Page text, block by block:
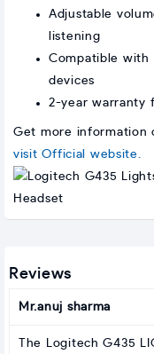
Adjustable
listening
Compatible with
devices
2-year warranty
Get more information
visit Official website.
Reviews
Mr.anuj sharma
The Logitech G435